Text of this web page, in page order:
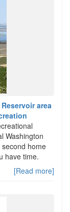
area
Washington
home
have time.
[Read more]